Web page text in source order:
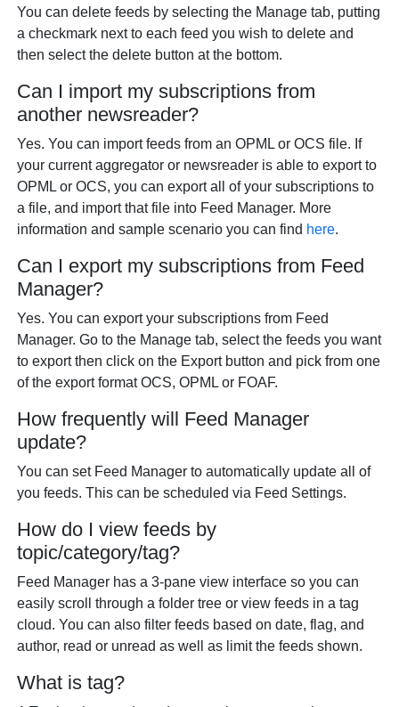
You can delete feeds by selecting the Manage tab, putting
a checkmark next to each feed you wish to delete and
then select the delete button at the bottom.
Can I import my subscriptions from
another newsreader?
Yes. You can import feeds from an OPML or OCS file. If
your current aggregator or newsreader is able to export to
OPML or OCS, you can export all of your subscriptions to
a file, and import that file into Feed Manager. More
information and sample scenario you can find here.
Can I export my subscriptions from Feed
Manager?
Yes. You can export your subscriptions from Feed
Manager. Go to the Manage tab, select the feeds you want
to export then click on the Export button and pick from one
of the export format OCS, OPML or FOAF.
How frequently will Feed Manager
update?
You can set Feed Manager to automatically update all of
you feeds. This can be scheduled via Feed Settings.
How do I view feeds by
topic/category/tag?
Feed Manager has a 3-pane view interface so you can
easily scroll through a folder tree or view feeds in a tag
cloud. You can also filter feeds based on date, flag, and
author, read or unread as well as limit the feeds shown.
What is tag?